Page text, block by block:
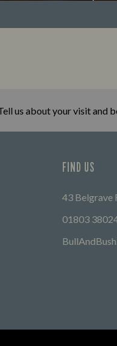
us about your visit and
FIND US
43 Belgrave
01803